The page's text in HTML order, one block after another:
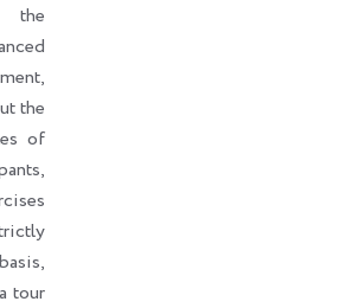
the
the
of
tour